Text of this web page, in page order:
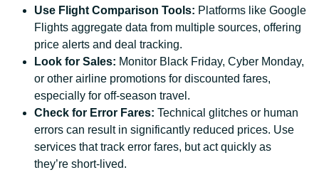
Use Flight Comparison Tools: Platforms like Google
Flights aggregate data from multiple sources, offering
price alerts and deal tracking.
Look for Sales: Monitor Black Friday, Cyber Monday,
or other airline promotions for discounted fares,
especially for off-season travel.
Check for Error Fares: Technical glitches or human
errors can result in significantly reduced prices. Use
services that track error fares, but act quickly as
they’re short-lived.